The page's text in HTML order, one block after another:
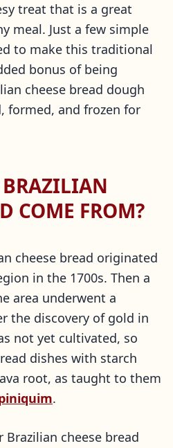
treat that is a great
meal. Just a few simple
to make this traditional
bonus of being
cheese bread dough
formed, and frozen for
BRAZILIAN
COME FROM?
cheese bread originated
in the 1700s. Then a
area underwent a
the discovery of gold in
not yet cultivated, so
dishes with starch
root, as taught to them
.
cheese bread